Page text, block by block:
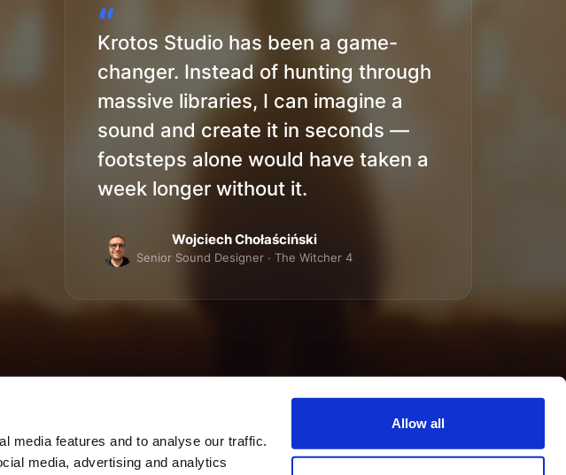
media features and to analyse our traffic.
media, advertising and analytics
Allow all
“
Krotos Studio has been a game-
changer. Instead of hunting through
massive libraries, I can imagine a
sound and create it in seconds —
footsteps alone would have taken a
week longer without it.
Wojciech Chołaściński
Senior Sound Designer · The Witcher 4